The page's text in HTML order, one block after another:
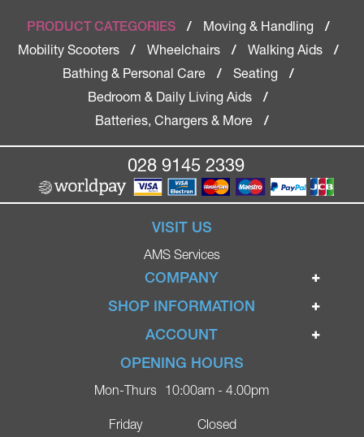
PRODUCT CATEGORIES / Moving & Handling
/
Mobility Scooters
/ Wheelchairs / Walking Aids
/
Bathing & Personal Care
/ Seating
/
Bedroom & Daily Living Aids
/
Batteries, Chargers & More
/
028 9145 2339
VISIT US
AMS Services
COMPANY
Home
Ignite Mobility Scooters
Blog
Contact
SHOP INFORMATION
Terms & Conditions
Privacy Policy
Delivery
ACCOUNT
Login
Register
OPENING HOURS
Mon-Thurs
Friday
10:00am - 4.00pm
Closed